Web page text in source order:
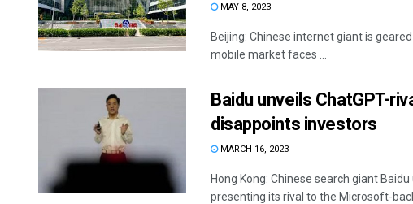
MAY 8, 2023
Beijing: Chinese internet giant is
mobile market faces ...
Baidu unveils ChatGPT-
disappoints investors
MARCH 16, 2023
Hong Kong: Chinese search giant
presenting its rival to the Microsoft-